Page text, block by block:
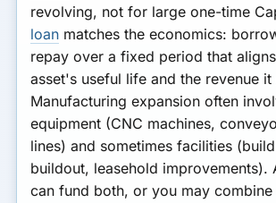
revolving, not for large one-time
loan matches the economics:
repay over a fixed period that
asset's useful life and the revenue it
Manufacturing expansion often
equipment (CNC machines,
lines) and sometimes facilities
buildout, leasehold improvements).
can fund both, or you may combine